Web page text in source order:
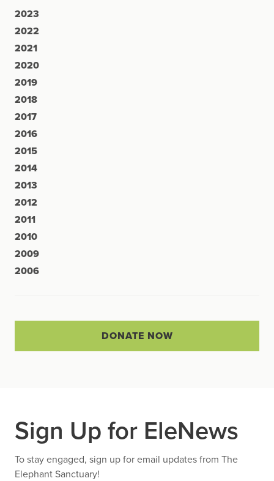
2023
2022
2021
2020
2019
2018
2017
2016
2015
2014
2013
2012
2011
2010
2009
2006
DONATE NOW
Sign Up for EleNews
To stay engaged, sign up for email updates from The
Elephant Sanctuary!